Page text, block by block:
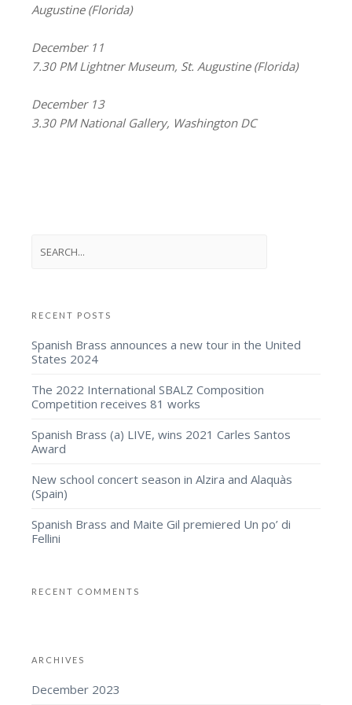
Augustine (Florida)
December 11
7.30 PM Lightner Museum, St. Augustine (Florida)
December 13
3.30 PM National Gallery, Washington DC
RECENT POSTS
Spanish Brass announces a new tour in the United
States 2024
The 2022 International SBALZ Composition
Competition receives 81 works
Spanish Brass (a) LIVE, wins 2021 Carles Santos
Award
New school concert season in Alzira and Alaquàs
(Spain)
Spanish Brass and Maite Gil premiered Un po’ di
Fellini
RECENT COMMENTS
ARCHIVES
December 2023